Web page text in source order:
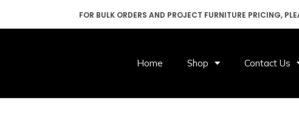
FOR BULK ORDERS AND PROJECT FURNITURE PRICING,
Home Shop Contact Us